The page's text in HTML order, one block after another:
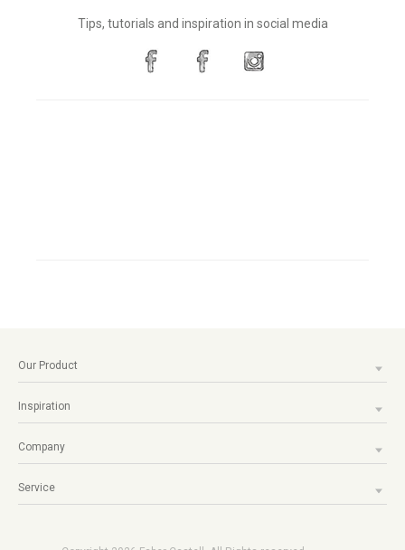
Tips, tutorials and inspiration in social media
Our Product
Inspiration
Company
Service